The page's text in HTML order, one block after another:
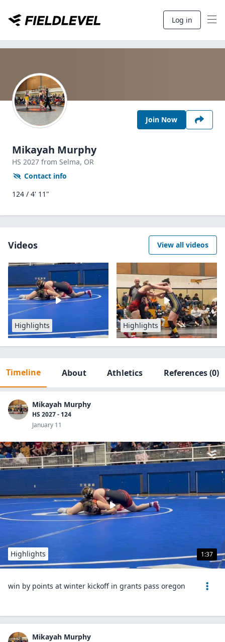
Log in
Join Now
Mikayah Murphy
HS 2027 from Selma, OR
Contact info
124 / 4' 11"
Videos View all videos
Highlights Highlights
Timeline About Athletics References(0)
Mikayah Murphy
HS 2027 - 124
January 11
1:37
Highlights
win by points at winter kickoff in grants pass oregon
Mikayah Murphy